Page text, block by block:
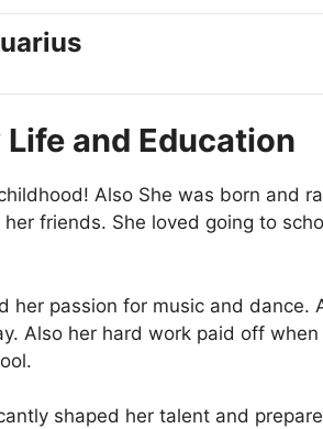
and Education
Also She was born and
friends. She loved going to
her passion for music and dance.
Also her hard work paid off
shaped her talent and